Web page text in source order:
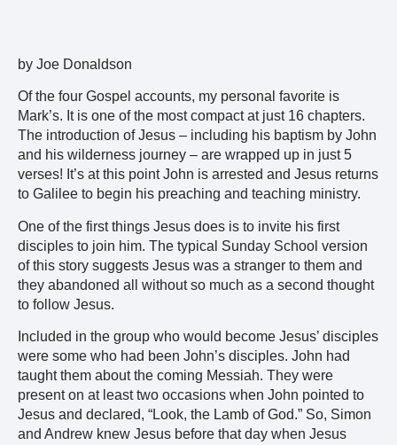
by Joe Donaldson
Of the four Gospel accounts, my personal favorite is
Mark’s. It is one of the most compact at just 16 chapters.
The introduction of Jesus – including his baptism by John
and his wilderness journey – are wrapped up in just 5
verses! It’s at this point John is arrested and Jesus returns
to Galilee to begin his preaching and teaching ministry.
One of the first things Jesus does is to invite his first
disciples to join him. The typical Sunday School version
of this story suggests Jesus was a stranger to them and
they abandoned all without so much as a second thought
to follow Jesus.
Included in the group who would become Jesus’ disciples
were some who had been John’s disciples. John had
taught them about the coming Messiah. They were
present on at least two occasions when John pointed to
Jesus and declared, “Look, the Lamb of God.” So, Simon
and Andrew knew Jesus before that day when Jesus